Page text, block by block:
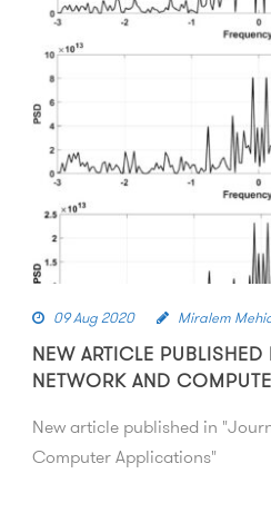
09 Aug 2020 Miralem
NEW ARTICLE
NETWORK AND
New article published in
Computer Applications"